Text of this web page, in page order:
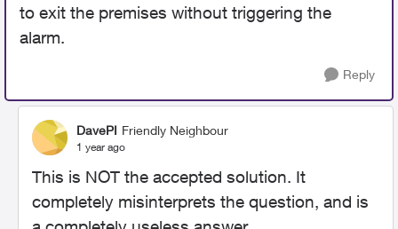
to exit the premises without triggering the
alarm.
Reply
DavePI Friendly Neighbour
1 year ago
This is NOT the accepted solution. It
completely misinterprets the question, and is